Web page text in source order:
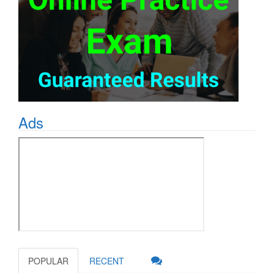
Ads
POPULAR RECENT